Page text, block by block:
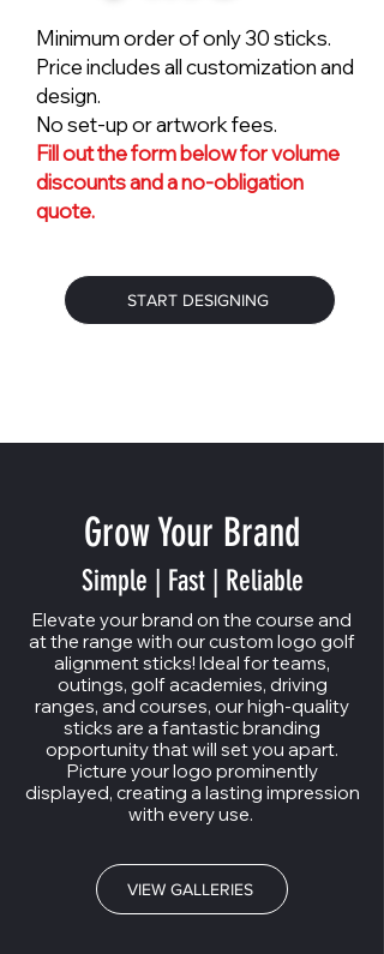
Minimum order of only 30 sticks.
Price includes all customization and
design.
No set-up or artwork fees.
Fill out the form below for volume
discounts and a no-obligation
quote.
START DESIGNING
Grow Your Brand
Simple | Fast | Reliable
Elevate your brand on the course and
at the range with our custom logo golf
alignment sticks! Ideal for teams,
outings, golf academies, driving
ranges, and courses, our high-quality
sticks are a fantastic branding
opportunity that will set you apart.
Picture your logo prominently
displayed, creating a lasting impression
with every use.
VIEW GALLERIES